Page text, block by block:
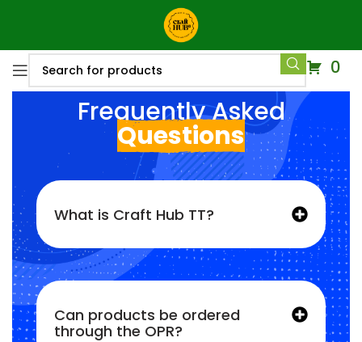
0
Frequently Asked
Questions
What is Craft Hub TT?
Can products be ordered
through the OPR?